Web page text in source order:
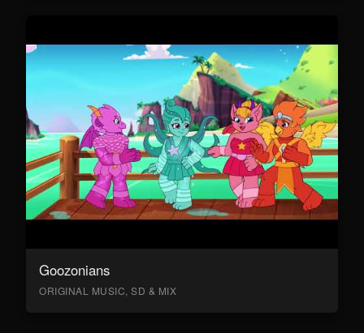
Goozonians
ORIGINAL MUSIC, SD & MIX